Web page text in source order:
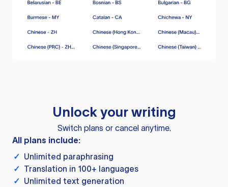
Unlock your writing
Switch plans or cancel anytime.
All plans include:
✓ Unlimited paraphrasing
✓ Translation in 100+ languages
✓ Unlimited text generation